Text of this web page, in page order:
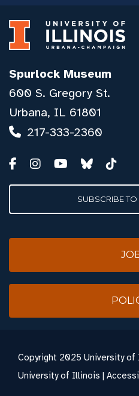
Spurlock Museum
600 S. Gregory St.
Urbana, IL 61801
217-333-2360
SUBSCRIBE TO
Copyright 2025 University of
University of Illinois |